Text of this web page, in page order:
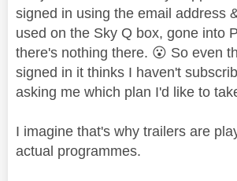
signed in using the email address
used on the Sky Q box, gone into
there's nothing there. 😮 So even
signed in it thinks I haven't
asking me which plan I'd like to
I imagine that's why trailers are
actual programmes.